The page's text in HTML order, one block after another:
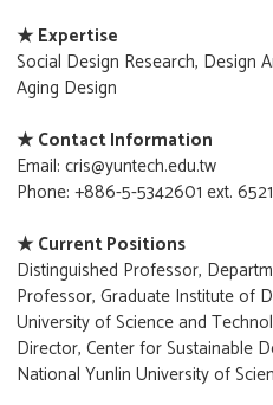
★ Expertise
Social Design Research, Design
Aging Design
★ Contact Information
Email: cris@yuntech.edu.tw
Phone: +886-5-5342601 ext. 6521
★ Current Positions
Distinguished Professor,
Professor, Graduate Institute of
University of Science and
Director, Center for Sustainable
National Yunlin University of